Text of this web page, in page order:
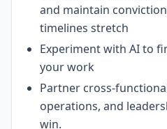
and maintain
timelines stretch
Experiment with AI to
your work
Partner cross-
operations, and
win.